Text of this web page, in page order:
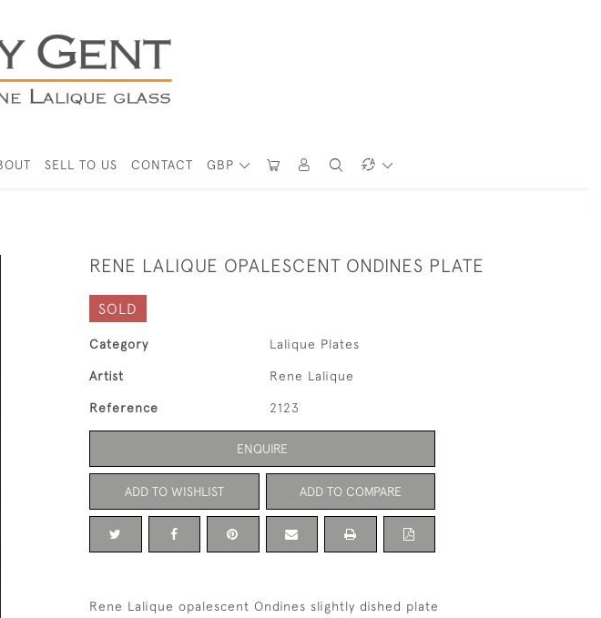
GBP
SELL TO US CONTACT
RENE LALIQUE OPALESCENT ONDINES PLATE
SOLD
Category Lalique Plates
Artist Rene Lalique
Reference 2123
ENQUIRE
ADD TO WISHLIST ADD TO COMPARE
Rene Lalique opalescent Ondines slightly dished plate